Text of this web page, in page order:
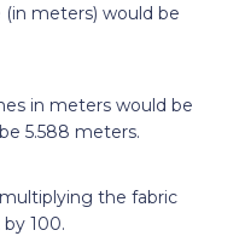
meters) would be
in meters would be
5.588 meters.
the fabric
100.